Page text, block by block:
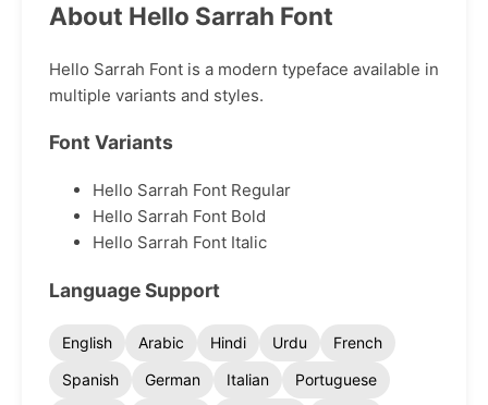
About Hello Sarrah Font
Hello Sarrah Font is a modern typeface available in
multiple variants and styles.
Font Variants
Hello Sarrah Font Regular
Hello Sarrah Font Bold
Hello Sarrah Font Italic
Language Support
English Arabic Hindi Urdu
French
Spanish
German Italian
Portuguese